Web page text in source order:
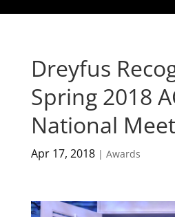
Dreyfus
Spring 2018
National
Apr 17, 2018| Awards